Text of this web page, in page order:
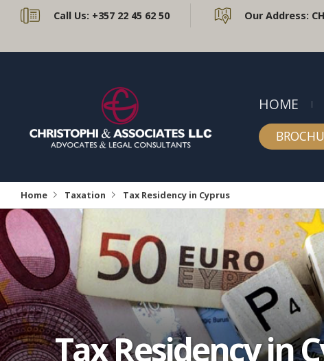
Call Us: +357 22 45 62 50 Our Address:
HOME
Home Taxation Tax Residency in Cyprus
Tax Residency in